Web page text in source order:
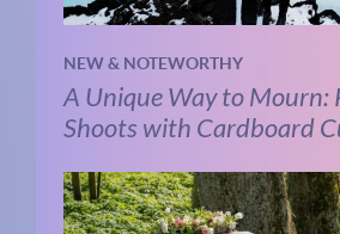
NEW & NOTEWORTHY
A Unique Way to Mourn:
Shoots with Cardboard